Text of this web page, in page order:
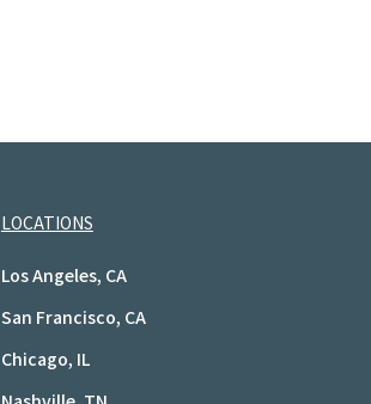
LOCATIONS
Los Angeles, CA
San Francisco, CA
Chicago, IL